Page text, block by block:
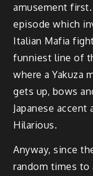
amusement
episode which
Italian Mafia
funniest line of
where a Yakuza
gets up, bows
Japanese
Hilarious.
Anyway, since
random times to